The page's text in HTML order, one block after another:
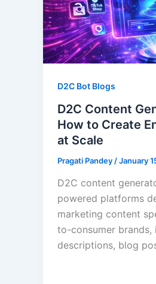
D2C Bot Blogs
D2C Content
How to Create
at Scale
Pragati Pandey /January
D2C content
powered platforms
marketing content
to-consumer
descriptions, blog